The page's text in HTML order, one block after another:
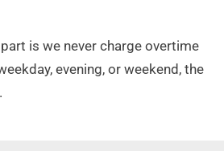
is we never charge overtime
evening, or weekend, the